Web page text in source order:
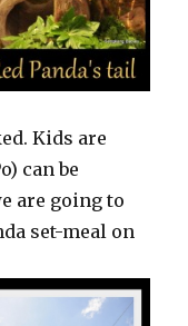
Kids are
can be
are going to
set-meal on